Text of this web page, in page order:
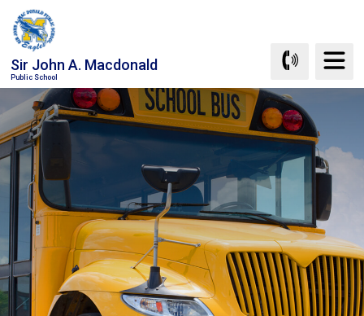
Skip
to
Content
Sir John A. Macdonald
Public School